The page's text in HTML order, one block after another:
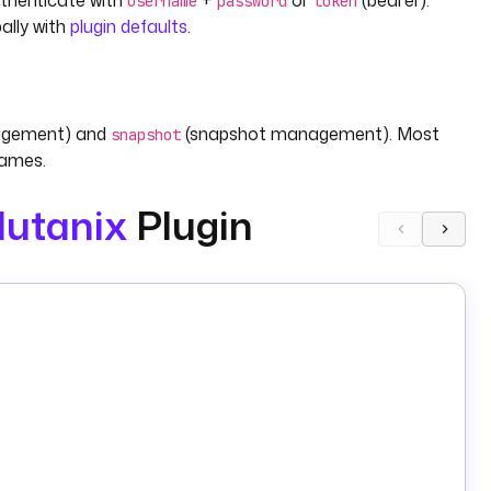
with plugin defaults.
and snapshot (snapshot management). Most
andtimestamp.
Plugin